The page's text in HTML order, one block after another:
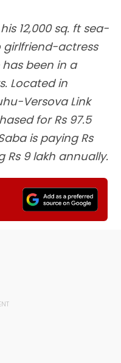
12,000 sq. ft sea-
actress
been in a
Located in
Versova Link
for Rs 97.5
is paying Rs
Rs 9 lakh annually.